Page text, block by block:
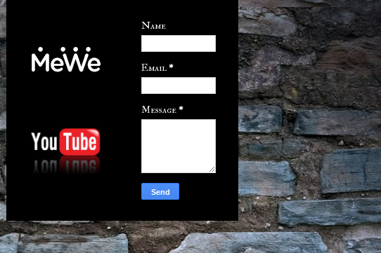
Name
Email*
Message*